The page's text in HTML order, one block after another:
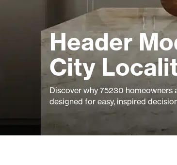
Header
City
Discover why 75230 homeowners
designed for easy, inspired